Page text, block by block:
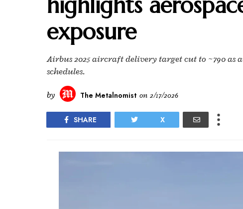
exposure
Airbus 2025 aircraft delivery target cut to ~790 as
schedules.
by The Metalnomist on 2/17/2026
SHARE X